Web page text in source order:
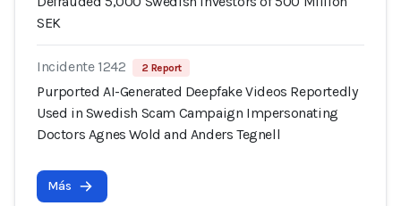
SEK
Incidente 1242 2 Report
Purported AI-Generated Deepfake Videos Reportedly
Used in Swedish Scam Campaign Impersonating
Doctors Agnes Wold and Anders Tegnell
Más